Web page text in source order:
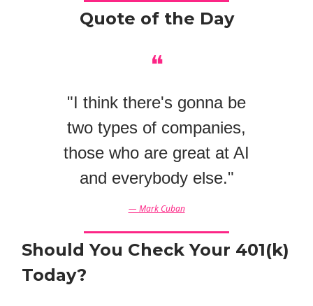
Quote of the Day
❝
"I think there's gonna be
two types of companies,
those who are great at AI
and everybody else."
— Mark Cuban
Should You Check Your 401(k)
Today?